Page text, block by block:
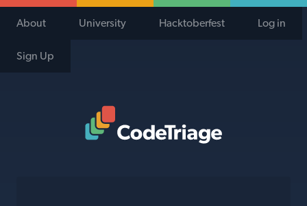
About University Hacktoberfest Log in
Sign Up